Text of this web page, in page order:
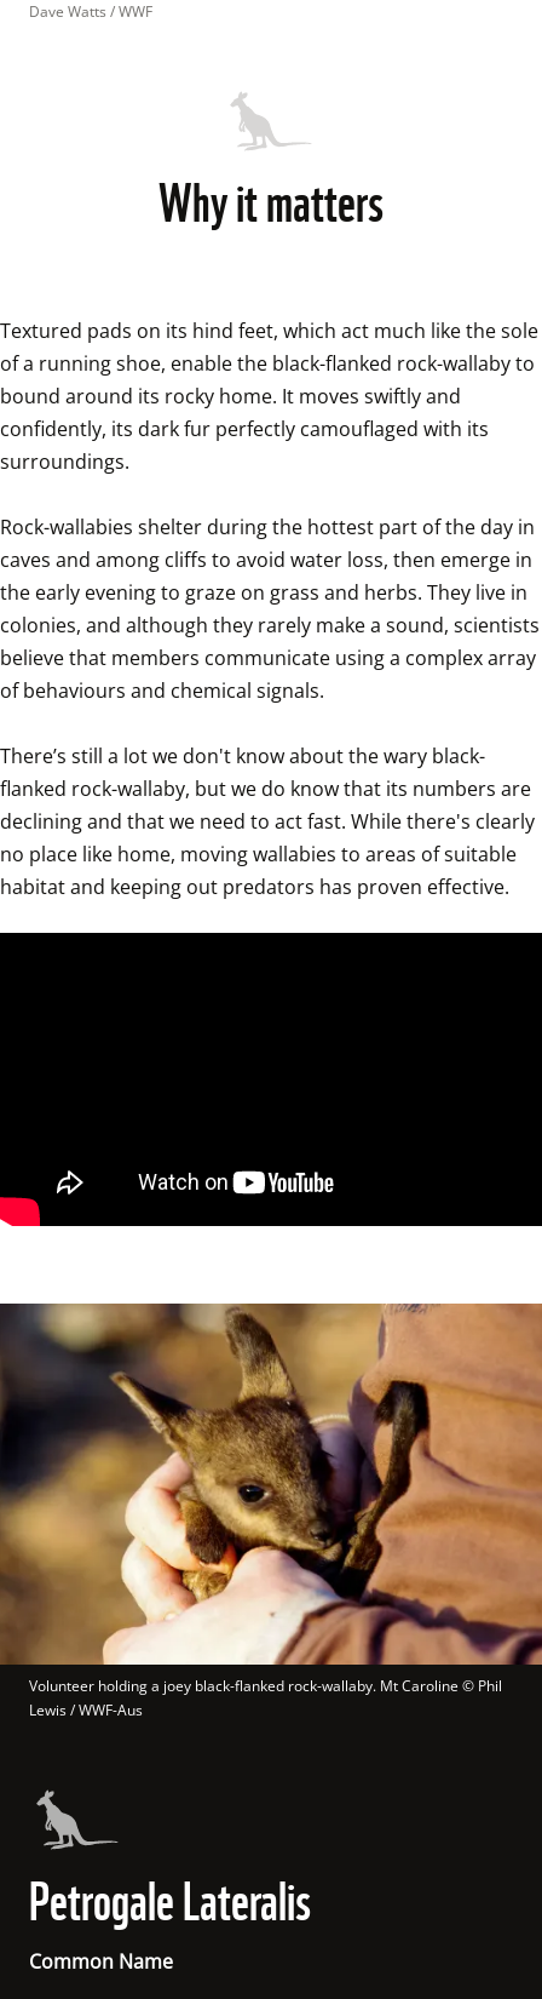
Dave Watts / WWF
Why it matters
Textured pads on its hind feet, which act much like the sole
of a running shoe, enable the black-flanked rock-wallaby to
bound around its rocky home. It moves swiftly and
confidently, its dark fur perfectly camouflaged with its
surroundings.
Rock-wallabies shelter during the hottest part of the day in
caves and among cliffs to avoid water loss, then emerge in
the early evening to graze on grass and herbs. They live in
colonies, and although they rarely make a sound, scientists
believe that members communicate using a complex array
of behaviours and chemical signals.
There’s still a lot we don't know about the wary black-
flanked rock-wallaby, but we do know that its numbers are
declining and that we need to act fast. While there's clearly
no place like home, moving wallabies to areas of suitable
habitat and keeping out predators has proven effective.
Volunteer holding a joey black-flanked rock-wallaby. Mt Caroline © Phil
Lewis / WWF-Aus
Petrogale Lateralis
Common Name